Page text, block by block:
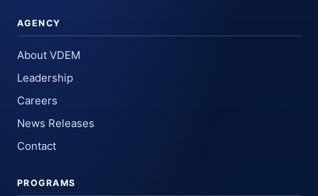
AGENCY
About VDEM
Leadership
Careers
News Releases
Contact
PROGRAMS